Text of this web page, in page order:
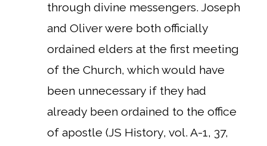
through divine messengers. Joseph
and Oliver were both officially
ordained elders at the first meeting
of the Church, which would have
been unnecessary if they had
already been ordained to the office
of apostle (JS History, vol. A-1, 37,